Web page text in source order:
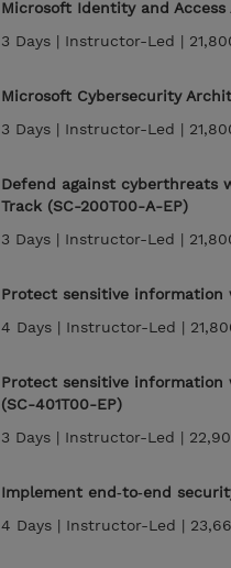
Microsoft Identity and
3 Days | Instructor-Led |
Microsoft Cybersecurity
3 Days | Instructor-Led |
Defend against
Track (SC-200T00-A-EP)
3 Days | Instructor-Led |
Protect sensitive information
4 Days | Instructor-Led |
Protect sensitive
(SC-401T00-EP)
3 Days | Instructor-Led |
Implement end‑to‑end
4 Days | Instructor-Led |